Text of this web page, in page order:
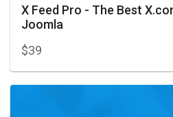
X Feed Pro - The Best
Joomla
$39